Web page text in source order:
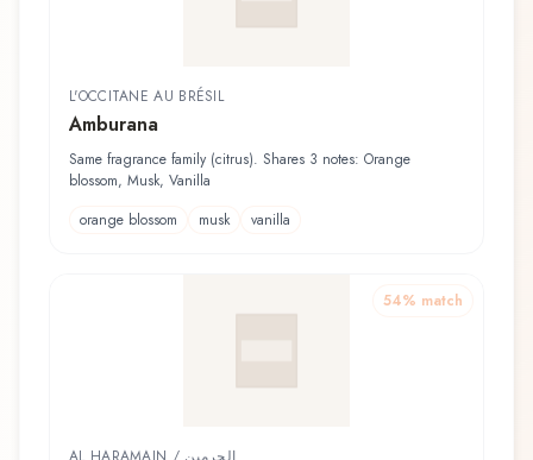
L'OCCITANE AU BRÉSIL
Amburana
Same fragrance family (citrus). Shares 3 notes: Orange
blossom, Musk, Vanilla
orange blossom
musk vanilla
54% match